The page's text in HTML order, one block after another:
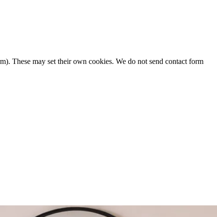
These may set their own cookies. We do not send contact form